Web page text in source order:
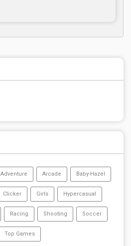
Adventure Arcade Baby-Hazel
Clicker Girls Hypercasual
Racing Shooting Soccer
Top Games